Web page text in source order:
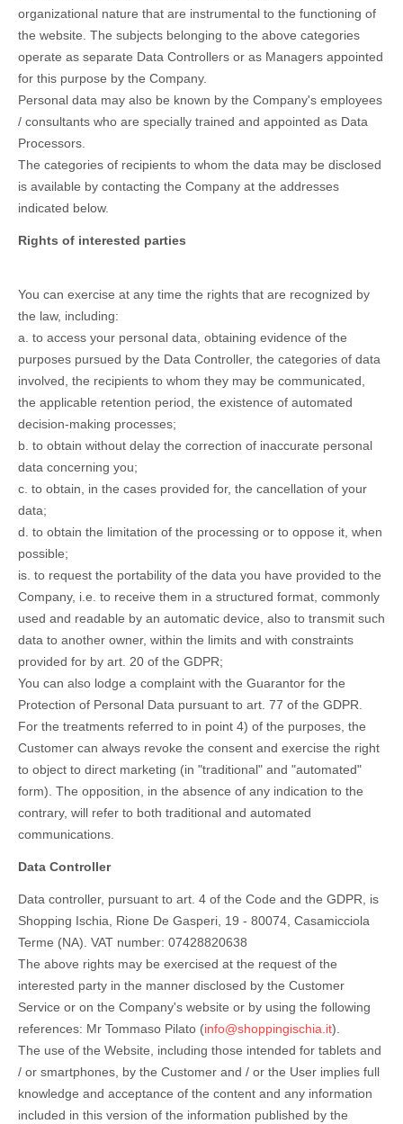
organizational nature that are instrumental to the functioning of
the website. The subjects belonging to the above categories
operate as separate Data Controllers or as Managers appointed
for this purpose by the Company.
Personal data may also be known by the Company's employees
/ consultants who are specially trained and appointed as Data
Processors.
The categories of recipients to whom the data may be disclosed
is available by contacting the Company at the addresses
indicated below.
Rights of interested parties
You can exercise at any time the rights that are recognized by
the law, including:
a. to access your personal data, obtaining evidence of the
purposes pursued by the Data Controller, the categories of data
involved, the recipients to whom they may be communicated,
the applicable retention period, the existence of automated
decision-making processes;
b. to obtain without delay the correction of inaccurate personal
data concerning you;
c. to obtain, in the cases provided for, the cancellation of your
data;
d. to obtain the limitation of the processing or to oppose it, when
possible;
is. to request the portability of the data you have provided to the
Company, i.e. to receive them in a structured format, commonly
used and readable by an automatic device, also to transmit such
data to another owner, within the limits and with constraints
provided for by art. 20 of the GDPR;
You can also lodge a complaint with the Guarantor for the
Protection of Personal Data pursuant to art. 77 of the GDPR.
For the treatments referred to in point 4) of the purposes, the
Customer can always revoke the consent and exercise the right
to object to direct marketing (in "traditional" and "automated"
form). The opposition, in the absence of any indication to the
contrary, will refer to both traditional and automated
communications.
Data Controller
Data controller, pursuant to art. 4 of the Code and the GDPR, is
Shopping Ischia, Rione De Gasperi, 19 - 80074, Casamicciola
Terme (NA). VAT number: 07428820638
The above rights may be exercised at the request of the
interested party in the manner disclosed by the Customer
Service or on the Company's website or by using the following
references: Mr Tommaso Pilato (info@shoppingischia.it).
The use of the Website, including those intended for tablets and
/ or smartphones, by the Customer and / or the User implies full
knowledge and acceptance of the content and any information
included in this version of the information published by the